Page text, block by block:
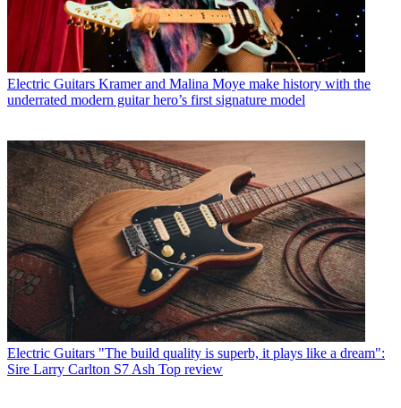
Electric Guitars Kramer and Malina Moye make history with the
underrated modern guitar hero’s first signature model
Electric Guitars "The build quality is superb, it plays like a dream":
Sire Larry Carlton S7 Ash Top review